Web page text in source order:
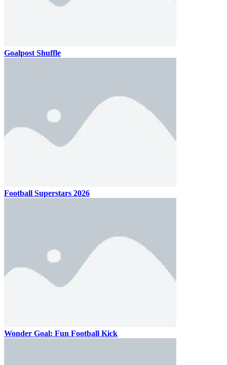
Goalpost Shuffle
Football Superstars 2026
Wonder Goal: Fun Football Kick